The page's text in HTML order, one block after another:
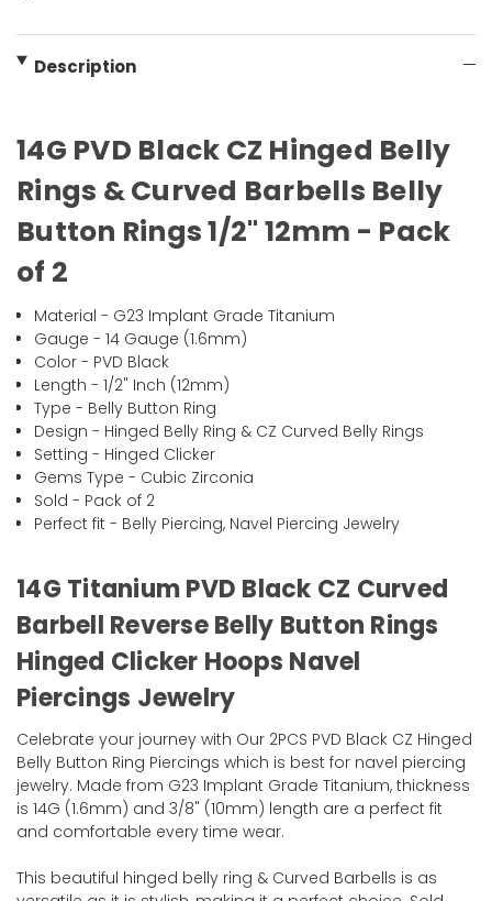
Description
14G PVD Black CZ Hinged Belly
Rings & Curved Barbells Belly
Button Rings 1/2" 12mm - Pack
of 2
Material - G23 Implant Grade Titanium
Gauge - 14 Gauge (1.6mm)
Color - PVD Black
Length - 1/2" Inch (12mm)
Type - Belly Button Ring
Design - Hinged Belly Ring & CZ Curved Belly Rings
Setting - Hinged Clicker
Gems Type - Cubic Zirconia
Sold - Pack of 2
Perfect fit - Belly Piercing, Navel Piercing Jewelry
14G Titanium PVD Black CZ Curved
Barbell Reverse Belly Button Rings
Hinged Clicker Hoops Navel
Piercings Jewelry
Celebrate your journey with Our 2PCS PVD Black CZ Hinged
Belly Button Ring Piercings which is best for navel piercing
jewelry. Made from G23 Implant Grade Titanium, thickness
is 14G (1.6mm) and 3/8" (10mm) length are a perfect fit
and comfortable every time wear.
This beautiful hinged belly ring & Curved Barbells is as